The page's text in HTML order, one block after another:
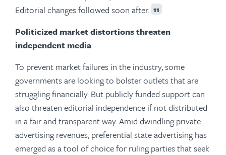
Editorial changes followed soon after. 11
Politicized market distortions threaten
independent media
To prevent market failures in the industry, some
governments are looking to bolster outlets that are
struggling financially. But publicly funded support can
also threaten editorial independence if not distributed
in a fair and transparent way. Amid dwindling private
advertising revenues, preferential state advertising has
emerged as a tool of choice for ruling parties that seek